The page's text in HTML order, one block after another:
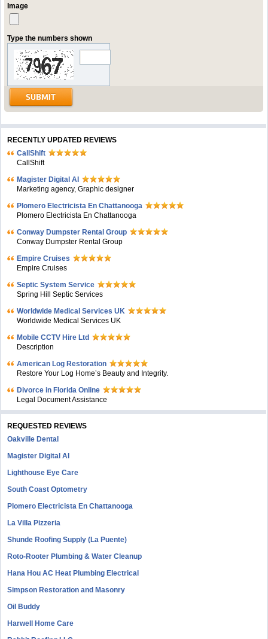
Image
Type the numbers shown
RECENTLY UPDATED REVIEWS
CallShift
CallShift
Magister Digital AI
Marketing agency, Graphic designer
Plomero Electricista En Chattanooga
Plomero Electricista En Chattanooga
Conway Dumpster Rental Group
Conway Dumpster Rental Group
Empire Cruises
Empire Cruises
Septic System Service
Spring Hill Septic Services
Worldwide Medical Services UK
Worldwide Medical Services UK
Mobile CCTV Hire Ltd
Description
American Log Restoration
Restore Your Log Home’s Beauty and Integrity.
Divorce in Florida Online
Legal Document Assistance
REQUESTED REVIEWS
Oakville Dental
Magister Digital AI
Lighthouse Eye Care
South Coast Optometry
Plomero Electricista En Chattanooga
La Villa Pizzeria
Shunde Roofing Supply (La Puente)
Roto-Rooter Plumbing & Water Cleanup
Hana Hou AC Heat Plumbing Electrical
Simpson Restoration and Masonry
Oil Buddy
Harwell Home Care